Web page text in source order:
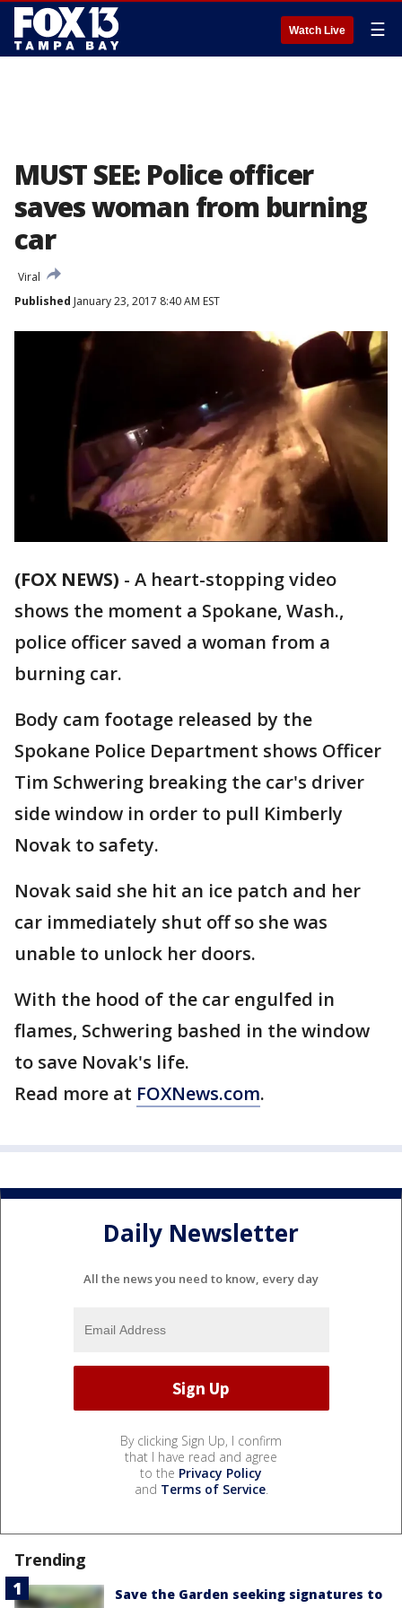
Watch Live ☰
MUST SEE: Police officer
saves woman from burning
car
Viral
Published January 23, 2017 8:40 AM EST
(FOX NEWS) - A heart-stopping video
shows the moment a Spokane, Wash.,
police officer saved a woman from a
burning car.
Body cam footage released by the
Spokane Police Department shows Officer
Tim Schwering breaking the car's driver
side window in order to pull Kimberly
Novak to safety.
Novak said she hit an ice patch and her
car immediately shut off so she was
unable to unlock her doors.
With the hood of the car engulfed in
flames, Schwering bashed in the window
to save Novak's life.
Read more at FOXNews.com.
Daily Newsletter
All the news you need to know, every day
By clicking Sign Up, I confirm
that I have read and agree
to the Privacy Policy
and Terms of Service.
Trending
Save the Garden seeking signatures to